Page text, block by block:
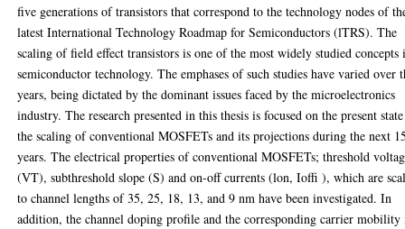
five generations of transistors that correspond to the technology nodes of
latest International Technology Roadmap for Semiconductors (lTRS). The
scaling of field effect transistors is one of the most widely studied concepts
semiconductor technology. The emphases of such studies have varied over
years, being dictated by the dominant issues faced by the microelectronics
industry. The research presented in this thesis is focused on the present
the scaling of conventional MOSFETs and its projections during the next
years. The electrical properties of conventional MOSFETs; threshold
(VT), subthreshold slope (S) and on-off currents (lon, Ioffi ), which are
to channel lengths of 35, 25, 18, 13, and 9 nm have been investigated. In
addition, the channel doping profile and the corresponding carrier mobility